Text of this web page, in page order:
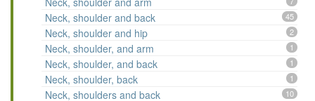
Neck, shoulder and back 45
Neck, shoulder and hip 2
Neck, shoulder, and arm 1
Neck, shoulder, and back 1
Neck, shoulder, back 1
Neck, shoulders and back 10